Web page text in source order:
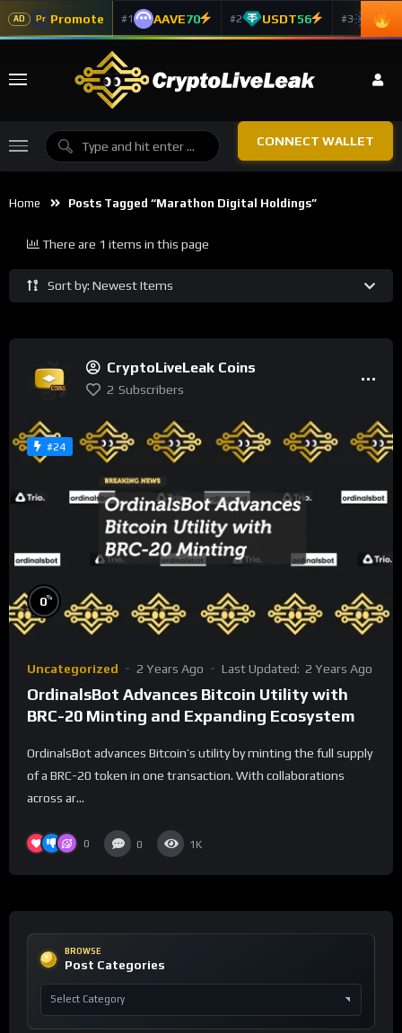
AD Pr Promote #1 AAVE70 #2 USDT56 #3 ADA
CONNECT WALLET
Home Posts Tagged “Marathon Digital Holdings”
Sort by: Newest Items
There are 1 items in this page
CryptoLiveLeak Coins
2 Subscribers
#24
0%
Uncategorized 2 Years Ago Last Updated: 2 Years Ago
OrdinalsBot Advances Bitcoin Utility with
BRC-20 Minting and Expanding Ecosystem
OrdinalsBot advances Bitcoin’s utility by minting the full supply
of a BRC-20 token in one transaction. With collaborations
across ar...
0 0 1K
BROWSE
Post Categories